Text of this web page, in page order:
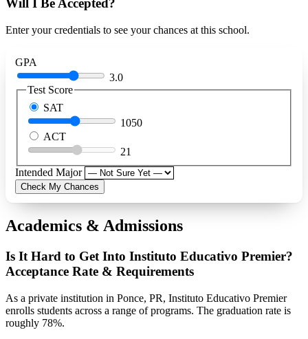
Will I Be Accepted?
Enter your credentials to see your chances at this school.
GPA
3.0
Test Score
SAT
1050
ACT
21
Intended Major
Check My Chances
Academics & Admissions
Is It Hard to Get Into Instituto Educativo Premier?
Acceptance Rate & Requirements
As a private institution in Ponce, PR, Instituto Educativo Premier
enrolls students across a range of programs. The graduation rate is
roughly 78%.